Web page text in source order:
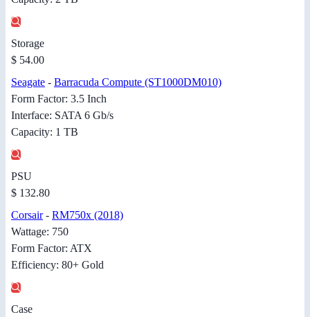
Storage
$ 54.00
Seagate - Barracuda Compute (ST1000DM010)
Form Factor: 3.5 Inch
Interface: SATA 6 Gb/s
Capacity: 1 TB
PSU
$ 132.80
Corsair- RM750x (2018)
Wattage: 750
Form Factor: ATX
Efficiency: 80+ Gold
Case